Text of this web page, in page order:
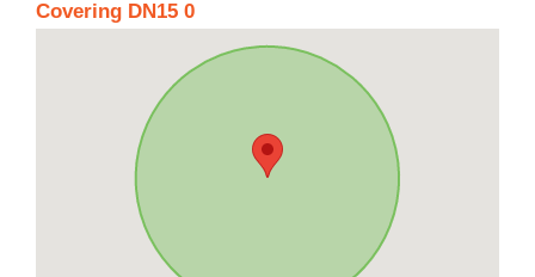
Covering DN15 0